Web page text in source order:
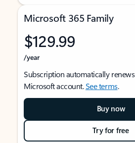
Microsoft 365 Family
$129.99
/year
Subscription automatically
Microsoft account.See terms.
Buy now
Try for free